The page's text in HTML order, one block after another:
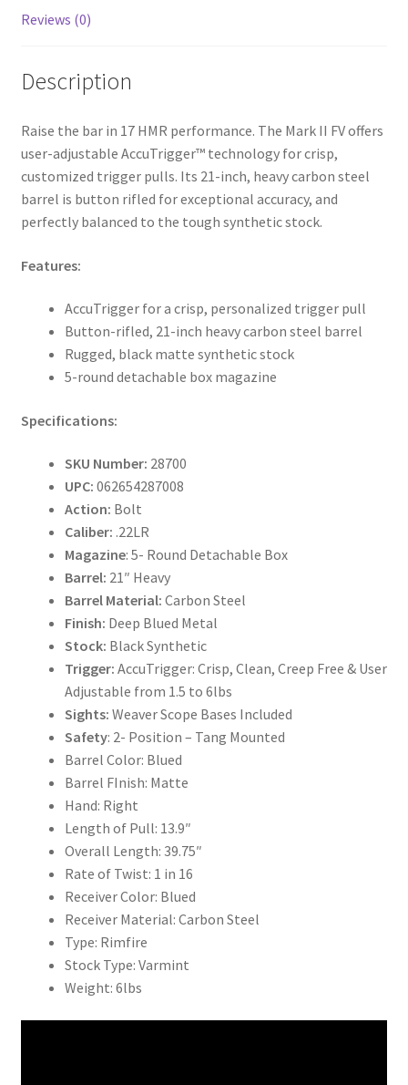
Reviews (0)
Description
Raise the bar in 17 HMR performance. The Mark II FV offers
user-adjustable AccuTrigger™ technology for crisp,
customized trigger pulls. Its 21-inch, heavy carbon steel
barrel is button rifled for exceptional accuracy, and
perfectly balanced to the tough synthetic stock.
Features:
AccuTrigger for a crisp, personalized trigger pull
Button-rifled, 21-inch heavy carbon steel barrel
Rugged, black matte synthetic stock
5-round detachable box magazine
Specifications:
SKU Number: 28700
UPC: 062654287008
Action: Bolt
Caliber: .22LR
Magazine: 5- Round Detachable Box
Barrel: 21″ Heavy
Barrel Material: Carbon Steel
Finish: Deep Blued Metal
Stock: Black Synthetic
Trigger: AccuTrigger: Crisp, Clean, Creep Free & User
Adjustable from 1.5 to 6lbs
Sights: Weaver Scope Bases Included
Safety: 2- Position – Tang Mounted
Barrel Color: Blued
Barrel FInish: Matte
Hand: Right
Length of Pull: 13.9″
Overall Length: 39.75″
Rate of Twist: 1 in 16
Receiver Color: Blued
Receiver Material: Carbon Steel
Type: Rimfire
Stock Type: Varmint
Weight: 6lbs